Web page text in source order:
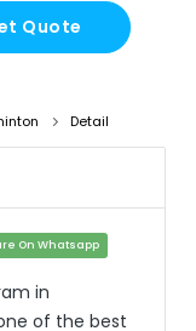
Quote
Detail
On Whatsapp
in
of the best